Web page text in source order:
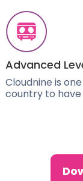
Advanced
Cloudnine is
country to have